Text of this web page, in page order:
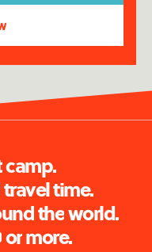
camp.
traveltime.
undtheworld.
ormore.